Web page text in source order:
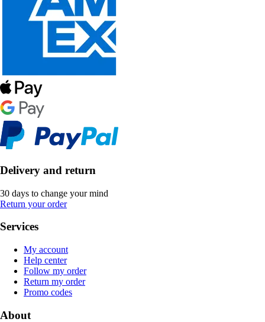
Delivery and return
30 days to change your mind
Return your order
Services
My account
Help center
Follow my order
Return my order
Promo codes
About